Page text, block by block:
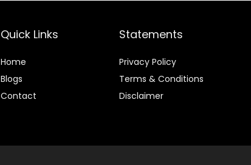
Quick Links
Home
Blogs
Contact
Statements
Privacy Policy
Terms & Conditions
Disclaimer